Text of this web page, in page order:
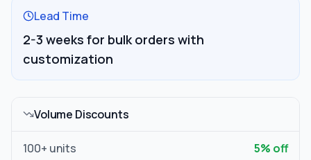
Lead Time
2-3 weeks for bulk orders with
customization
Volume Discounts
100+ units 5% off